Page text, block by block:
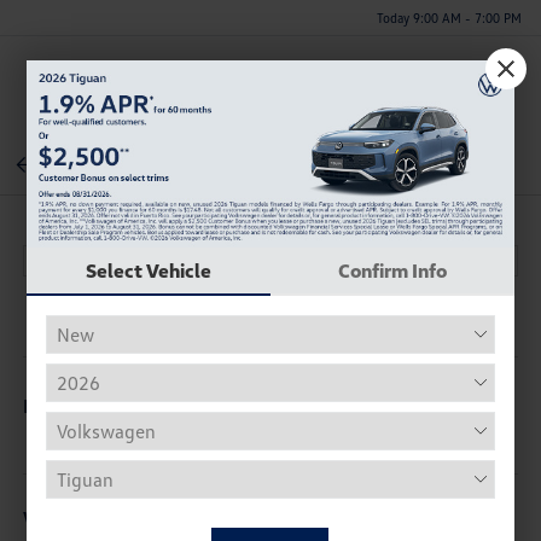
Today 9:00 AM - 7:00 PM
Menu
Back To Inventory
Description
Vehicle Details
Select Vehicle Confirm Info